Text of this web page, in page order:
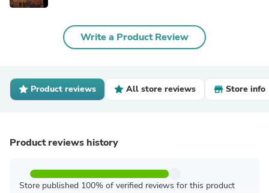
Write a Product Review
Product reviews All store reviews Store info
Product reviews history
Store published 100% of verified reviews for this product